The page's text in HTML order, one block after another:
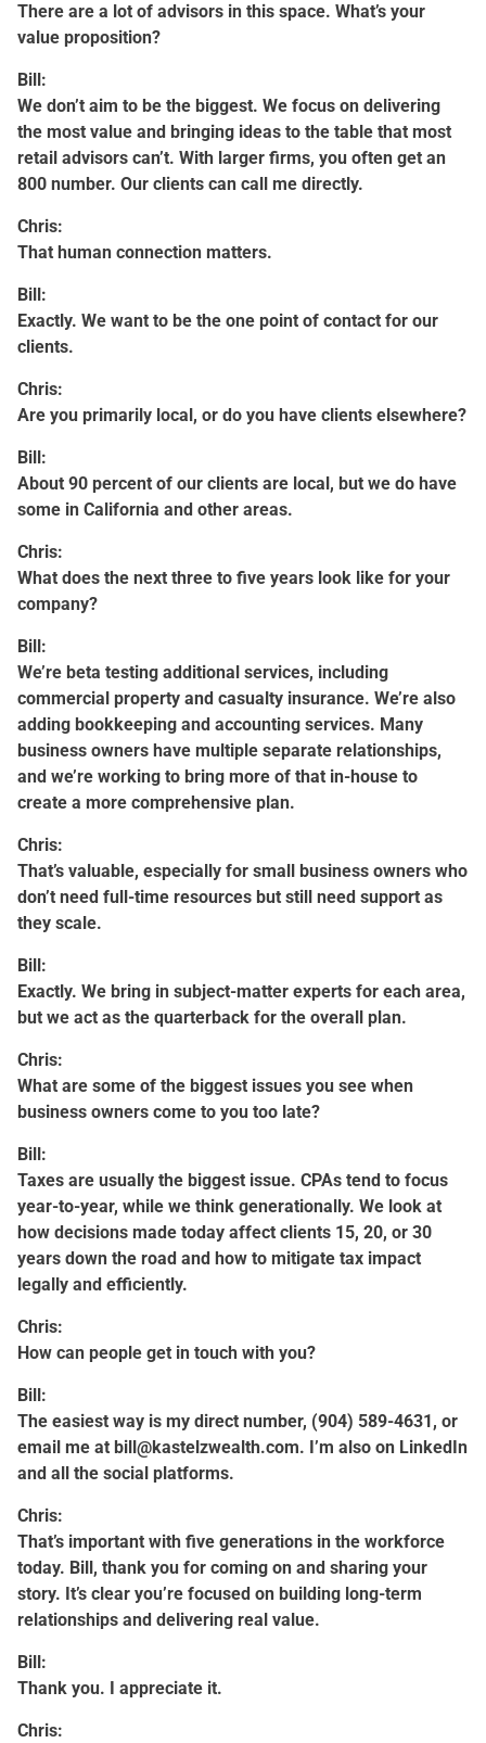
There are a lot of advisors in this space. What’s your
value proposition?
Bill:
We don’t aim to be the biggest. We focus on delivering
the most value and bringing ideas to the table that most
retail advisors can’t. With larger firms, you often get an
800 number. Our clients can call me directly.
Chris:
That human connection matters.
Bill:
Exactly. We want to be the one point of contact for our
clients.
Chris:
Are you primarily local, or do you have clients elsewhere?
Bill:
About 90 percent of our clients are local, but we do have
some in California and other areas.
Chris:
What does the next three to five years look like for your
company?
Bill:
We’re beta testing additional services, including
commercial property and casualty insurance. We’re also
adding bookkeeping and accounting services. Many
business owners have multiple separate relationships,
and we’re working to bring more of that in-house to
create a more comprehensive plan.
Chris:
That’s valuable, especially for small business owners who
don’t need full-time resources but still need support as
they scale.
Bill:
Exactly. We bring in subject-matter experts for each area,
but we act as the quarterback for the overall plan.
Chris:
What are some of the biggest issues you see when
business owners come to you too late?
Bill:
Taxes are usually the biggest issue. CPAs tend to focus
year-to-year, while we think generationally. We look at
how decisions made today affect clients 15, 20, or 30
years down the road and how to mitigate tax impact
legally and efficiently.
Chris:
How can people get in touch with you?
Bill:
The easiest way is my direct number, (904) 589-4631, or
email me at bill@kastelzwealth.com. I’m also on LinkedIn
and all the social platforms.
Chris:
That’s important with five generations in the workforce
today. Bill, thank you for coming on and sharing your
story. It’s clear you’re focused on building long-term
relationships and delivering real value.
Bill:
Thank you. I appreciate it.
Chris: